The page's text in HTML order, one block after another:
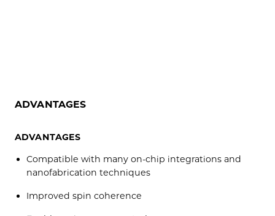
ADVANTAGES
ADVANTAGES
Compatible with many on-chip integrations and
nanofabrication techniques
Improved spin coherence